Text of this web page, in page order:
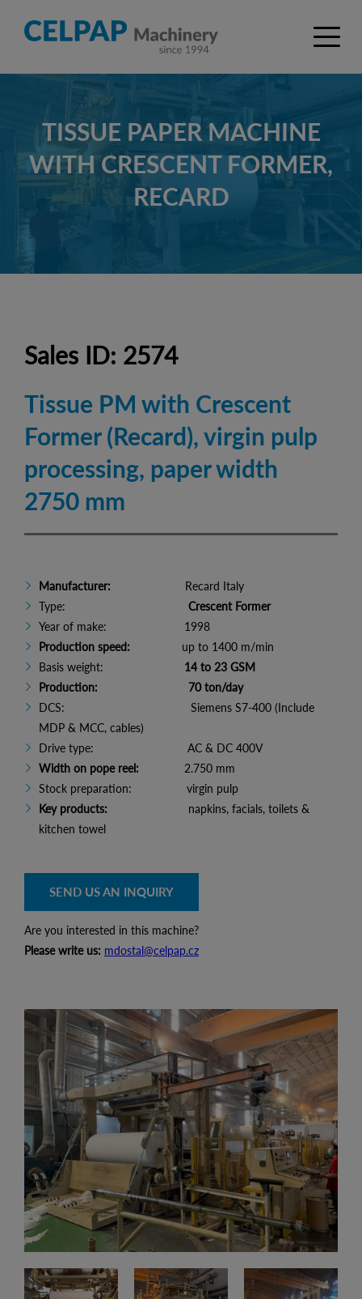
TISSUE PAPER MACHINE
WITH CRESCENT FORMER,
RECARD
Sales ID: 2574
Tissue PM with Crescent
Former (Recard), virgin pulp
processing, paper width
2750 mm
Manufacturer:
Recard Italy
Type: Crescent Former
Year of make: 1998
Production speed: up to 1400 m/min
Basis weight: 14 to 23 GSM
Production: 70 ton/day
DCS: Siemens S7-400 (Include
MDP & MCC, cables)
Drive type: AC & DC 400V
Width on pope reel:
2.750 mm
Stock preparation: virgin pulp
Key products:
napkins, facials, toilets &
kitchen towel
SEND US AN INQUIRY
Are you interested in this machine?
Please write us: mdostal@celpap.cz